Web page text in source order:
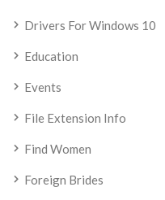
Drivers For Windows 10
Education
Events
File Extension Info
Find Women
Foreign Brides